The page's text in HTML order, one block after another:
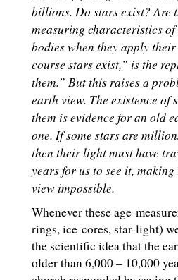
billions. Do stars exist? Are
measuring characteristics
bodies when they apply
course stars exist,” is the
them.” But this raises a
earth view. The existence of
them is evidence for an old
one. If some stars are
then their light must have
years for us to see it,
view impossible.
Whenever these age-
rings, ice-cores, star-light)
the scientific idea that the
older than 6,000 – 10,000